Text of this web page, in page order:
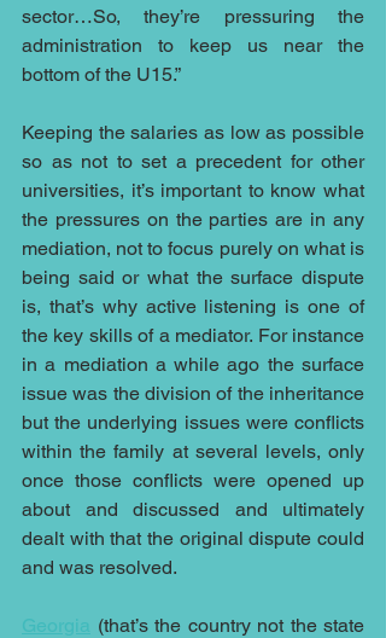
sector…So, they’re pressuring the
administration to keep us near the
bottom of the U15.”
Keeping the salaries as low as possible
so as not to set a precedent for other
universities, it’s important to know what
the pressures on the parties are in any
mediation, not to focus purely on what is
being said or what the surface dispute
is, that’s why active listening is one of
the key skills of a mediator. For instance
in a mediation a while ago the surface
issue was the division of the inheritance
but the underlying issues were conflicts
within the family at several levels, only
once those conflicts were opened up
about and discussed and ultimately
dealt with that the original dispute could
and was resolved.
Georgia (that’s the country not the state